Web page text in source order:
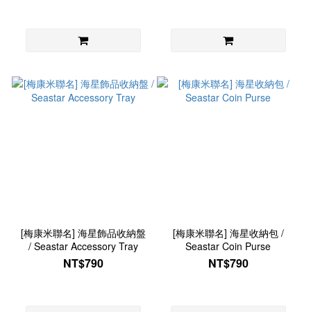
[梅康米聯名] 海星飾品收納盤
/ Seastar Accessory Tray
NT$790
[梅康米聯名] 海星收納包 /
Seastar Coin Purse
NT$790